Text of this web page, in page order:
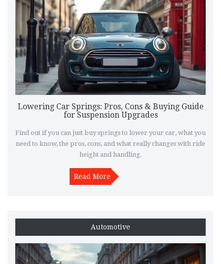
Lowering Car Springs: Pros, Cons & Buying Guide
for Suspension Upgrades
Find out if you can just buy springs to lower your car, what you
need to know, the pros, cons, and what really changes with ride
height and handling.
Read More
Automotive